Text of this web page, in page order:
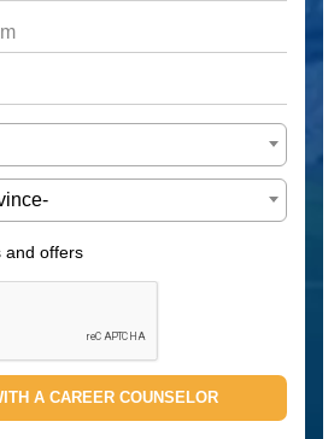
and offers
A CAREER COUNSELOR